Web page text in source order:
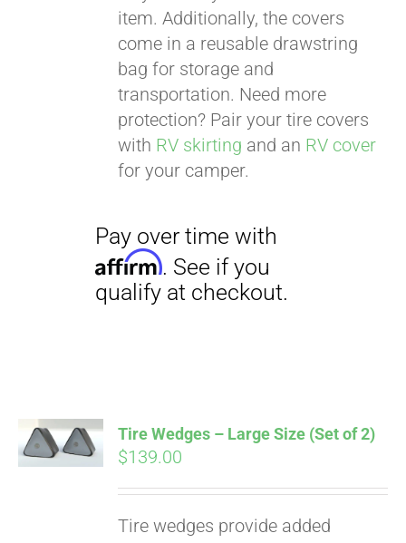
item. Additionally, the covers
come in a reusable drawstring
bag for storage and
transportation. Need more
protection? Pair your tire covers
with RV skirting and an RV cover
for your camper.
ADD TO
CART
Tire Wedges – Large Size (Set of 2)
$139.00
Tire wedges provide added
Pay over time with
Affirm. See if you
qualify at checkout.